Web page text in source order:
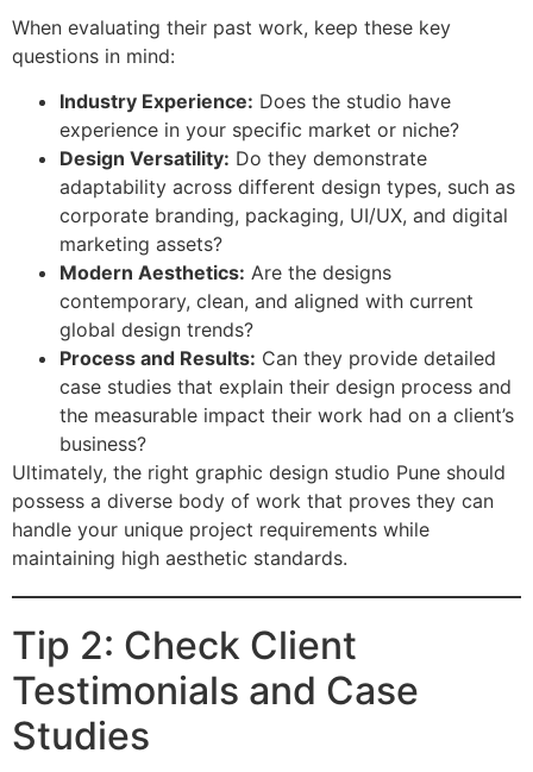
When evaluating their past work, keep these key
questions in mind:
Industry Experience: Does the studio have
experience in your specific market or niche?
Design Versatility: Do they demonstrate
adaptability across different design types, such as
corporate branding, packaging, UI/UX, and digital
marketing assets?
Modern Aesthetics: Are the designs
contemporary, clean, and aligned with current
global design trends?
Process and Results: Can they provide detailed
case studies that explain their design process and
the measurable impact their work had on a client’s
business?
Ultimately, the right graphic design studio Pune should
possess a diverse body of work that proves they can
handle your unique project requirements while
maintaining high aesthetic standards.
Tip 2: Check Client
Testimonials and Case
Studies